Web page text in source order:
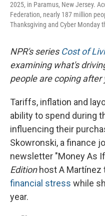
2025, in Paramus, New Jersey.
Federation, nearly 187 million
Thanksgiving and Cyber Monday
NPR's series Cost of
examining what's
people are coping
Tariffs, inflation and
ability to spend during
influencing their
Skowronski, a finance
newsletter "Money As
Editionhost A Martínez
financial stress while
year.